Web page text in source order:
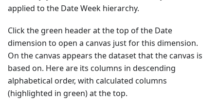
applied to the Date Week hierarchy.
Click the green header at the top of the Date
dimension to open a canvas just for this dimension.
On the canvas appears the dataset that the canvas is
based on. Here are its columns in descending
alphabetical order, with calculated columns
(highlighted in green) at the top.